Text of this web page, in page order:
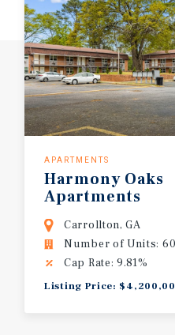
APARTMENTS
Harmony Oaks
Apartments
Carrollton, GA
Number of Units: 60
Cap Rate: 9.81%
Listing Price: